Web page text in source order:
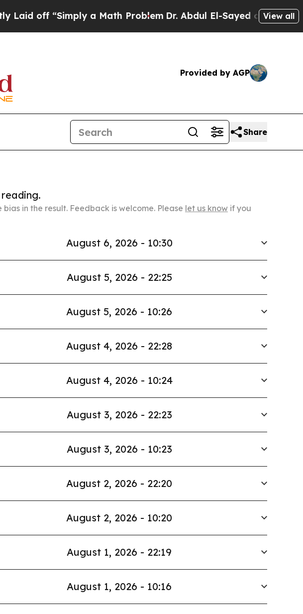
“Simply a Math ProblemDr. Abdul El-Sayed on Historic View all
Provided by AGP
Share
in the result. Feedback is welcome. Please let us know if you
August 6, 2026 - 10:30
August 5, 2026 - 22:25
August 5, 2026 - 10:26
August 4, 2026 - 22:28
August 4, 2026 - 10:24
August 3, 2026 - 22:23
August 3, 2026 - 10:23
August 2, 2026 - 22:20
August 2, 2026 - 10:20
August 1, 2026 - 22:19
August 1, 2026 - 10:16